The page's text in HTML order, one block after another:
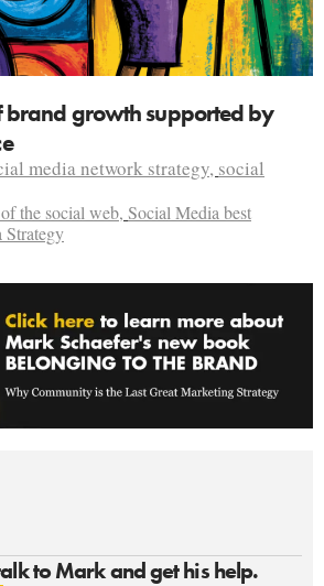
to Mark and get his help.
brand growth supported by
media network strategy, social
the social web, Social Media best
Strategy